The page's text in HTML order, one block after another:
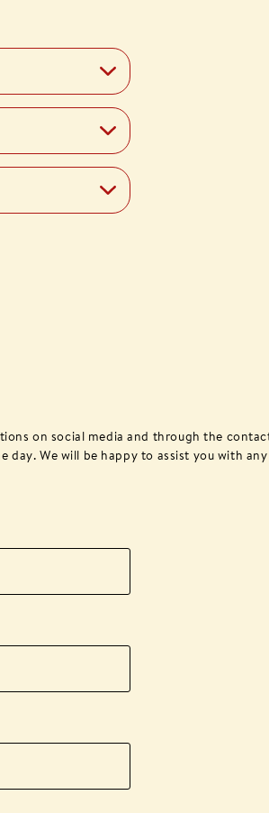
on social media and through the
day. We will be happy to assist you with any